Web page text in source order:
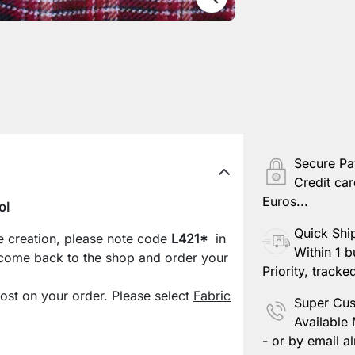
Secure
Credit
Euros...
Quick
Within 1
Priority,
Super
Available
- or by email
creation, please note code L421* in
back to the shop and order your
on your order. Please select Fabric